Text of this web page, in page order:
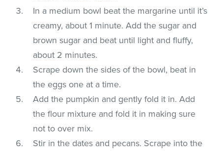
In a medium bowl beat the margarine until it’s
creamy, about 1 minute. Add the sugar and
brown sugar and beat until light and fluffy,
about 2 minutes.
Scrape down the sides of the bowl, beat in
the eggs one at a time.
Add the pumpkin and gently fold it in. Add
the flour mixture and fold it in making sure
not to over mix.
Stir in the dates and pecans. Scrape into the